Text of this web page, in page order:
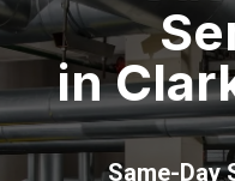
in
Same-Day